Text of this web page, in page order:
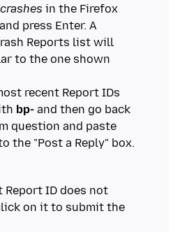
in the Firefox
press Enter. A
Reports list will
to the one shown
recent Report IDs
bp- and then go back
question and paste
Report ID does not
on it to submit the